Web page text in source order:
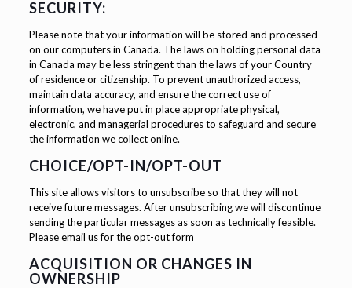
SECURITY:
Please note that your information will be stored and processed
on our computers in Canada. The laws on holding personal data
in Canada may be less stringent than the laws of your Country
of residence or citizenship. To prevent unauthorized access,
maintain data accuracy, and ensure the correct use of
information, we have put in place appropriate physical,
electronic, and managerial procedures to safeguard and secure
the information we collect online.
CHOICE/OPT-IN/OPT-OUT
This site allows visitors to unsubscribe so that they will not
receive future messages. After unsubscribing we will discontinue
sending the particular messages as soon as technically feasible.
Please email us for the opt-out form
ACQUISITION OR CHANGES IN
OWNERSHIP